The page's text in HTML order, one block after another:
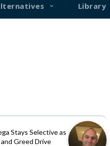
Library
Stays Selective as
and Greed Drive